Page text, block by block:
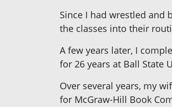
Since I had wrestled
the classes into their
A few years later, I
for 26 years at Ball State
Over several years, my
for McGraw-Hill Book